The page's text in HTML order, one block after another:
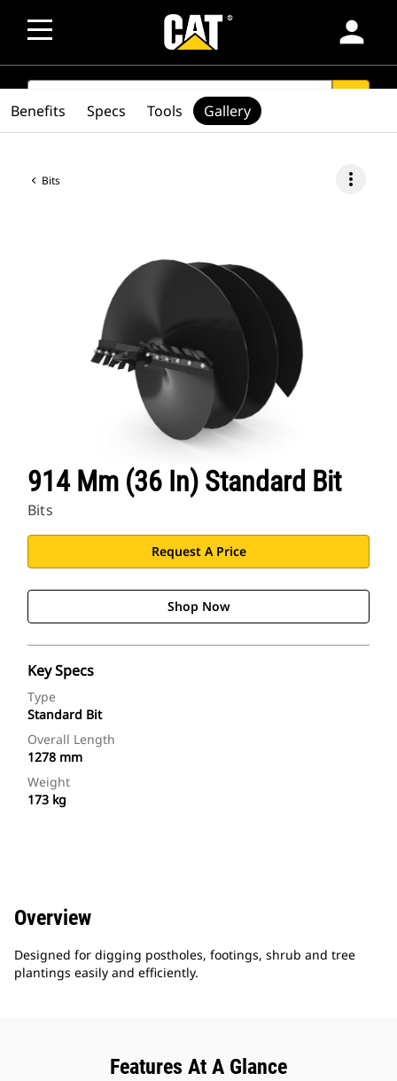
person
SEARCH
Bits more_vert
914 Mm (36 In) Standard Bit
Bits
Request A Price
Shop Now
Key Specs
Type
Standard Bit
Overall Length
1278 mm
Weight
173 kg
Benefits Specs Tools Gallery
Overview
Designed for digging postholes, footings, shrub and tree
plantings easily and efficiently.
Features At A Glance